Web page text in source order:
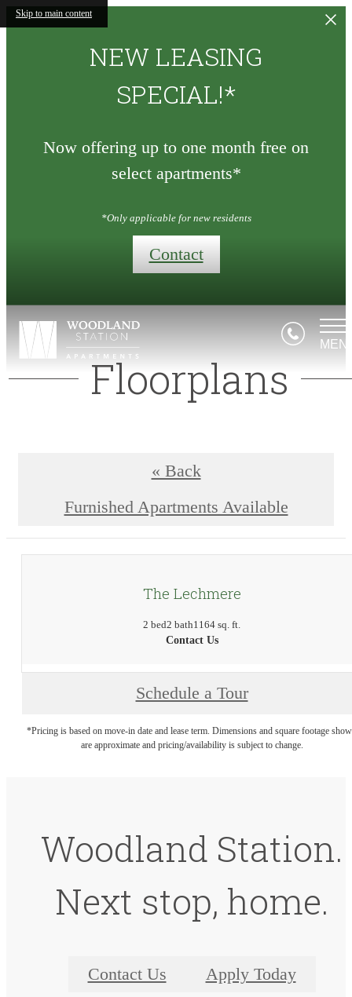
Skip to main content
NEW LEASING
SPECIAL!*
Now offering up to one month free on
select apartments*
*Only applicable for new residents
Contact
Floorplans
« Back
Furnished Apartments Available
The Lechmere
2 bed2 bath1164 sq. ft.
Contact Us
Schedule a Tour
*Pricing is based on move-in date and lease term. Dimensions and square footage
are approximate and pricing/availability is subject to change.
Woodland Station.
Next stop, home.
Contact Us Apply Today